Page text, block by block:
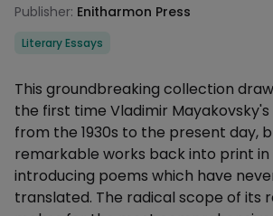
Publisher: Enitharmon Press
Categories
Literary Essays
Description
This groundbreaking collection
the first time Vladimir
from the 1930s to the present day,
remarkable works back into print
introducing poems which have
translated. The radical scope of its